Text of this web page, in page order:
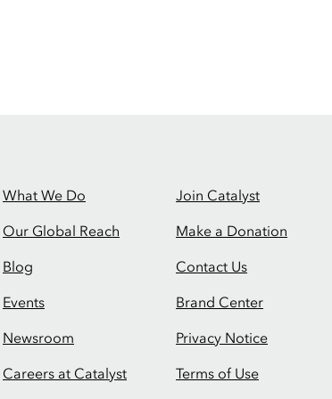
What We Do
Our Global Reach
Blog
Events
Newsroom
Careers at Catalyst
Join Catalyst
Make a Donation
Contact Us
Brand Center
Privacy Notice
Terms of Use